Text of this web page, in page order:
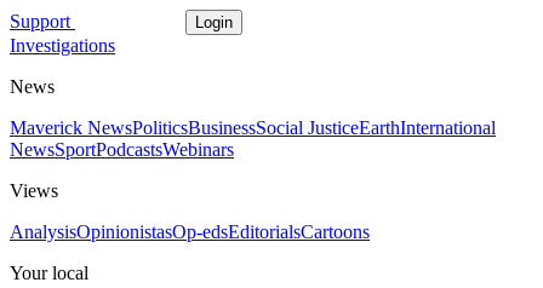
Support Login
Investigations
News
Maverick NewsPoliticsBusinessSocial JusticeEarthInternational
NewsSportPodcastsWebinars
Views
AnalysisOpinionistasOp-edsEditorialsCartoons
Your local